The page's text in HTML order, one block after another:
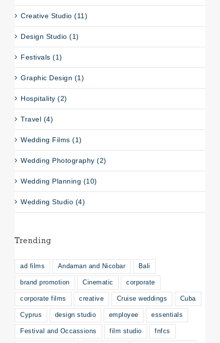
Creative Studio (11)
Design Studio (1)
Festivals (1)
Graphic Design (1)
Hospitality (2)
Travel (4)
Wedding Films (1)
Wedding Photography (2)
Wedding Planning (10)
Wedding Studio (4)
Trending
ad films Andaman and Nicobar Bali
brand promotion Cinematic corporate
corporate films creative Cruise weddings Cuba
Cyprus design studio employee essentials
Festival and Occassions film studio fnfcs